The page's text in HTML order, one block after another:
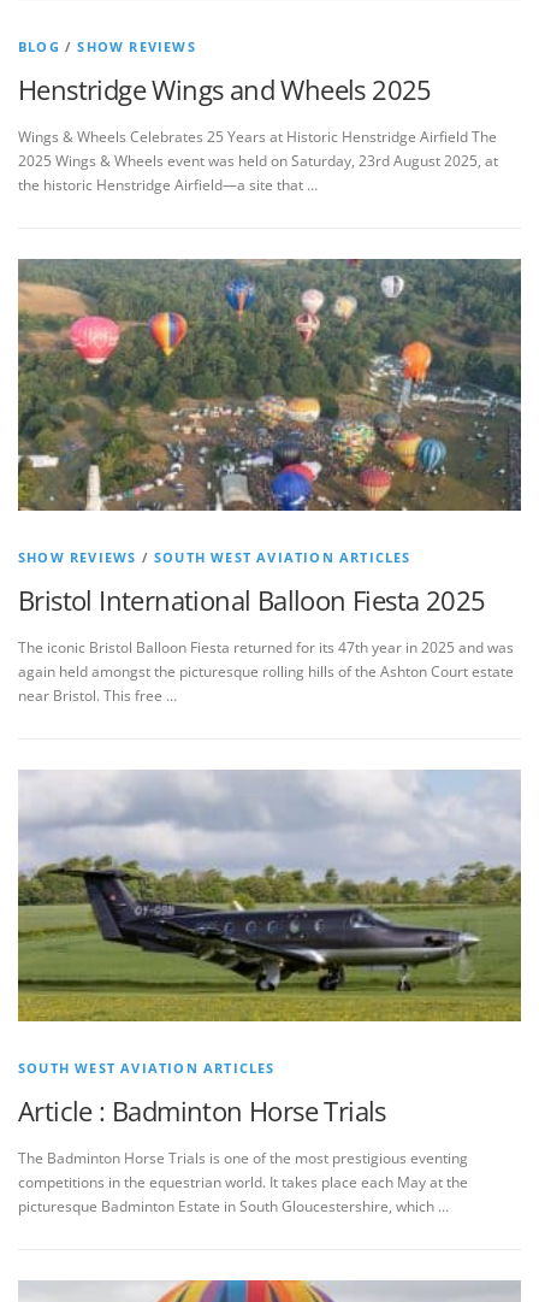
BLOG /SHOW REVIEWS
Henstridge Wings and Wheels 2025
Wings & Wheels Celebrates 25 Years at Historic Henstridge Airfield The
2025 Wings & Wheels event was held on Saturday, 23rd August 2025, at
the historic Henstridge Airfield—a site that …
SHOW REVIEWS /SOUTH WEST AVIATION ARTICLES
Bristol International Balloon Fiesta 2025
The iconic Bristol Balloon Fiesta returned for its 47th year in 2025 and was
again held amongst the picturesque rolling hills of the Ashton Court estate
near Bristol. This free …
SOUTH WEST AVIATION ARTICLES
Article : Badminton Horse Trials
The Badminton Horse Trials is one of the most prestigious eventing
competitions in the equestrian world. It takes place each May at the
picturesque Badminton Estate in South Gloucestershire, which …